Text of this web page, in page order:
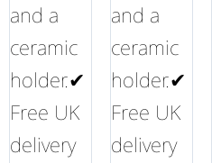
and a
ceramic
holder.✔
Free UK
delivery
and a
ceramic
holder.✔
Free UK
delivery